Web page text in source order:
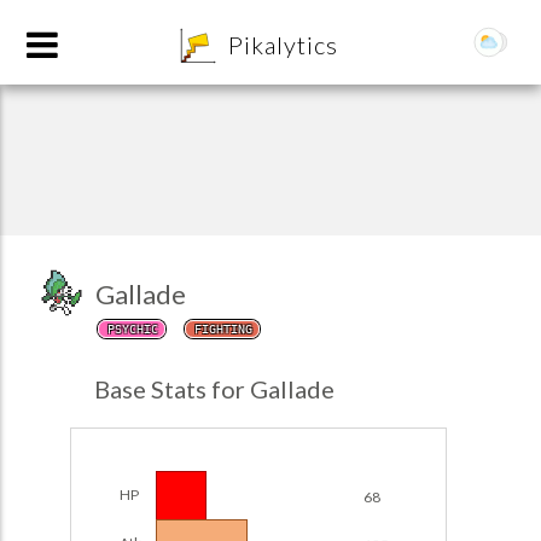
Pikalytics
Gallade
PSYCHIC FIGHTING
Base Stats for Gallade
HP 68
Team Builder